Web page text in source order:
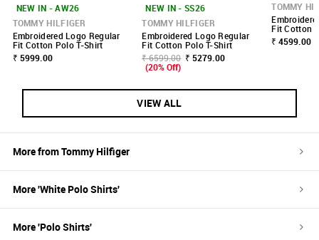
NEW IN - AW26
TOMMY HILFIGER
Embroidered Logo Regular
Fit Cotton Polo T-Shirt
₹ 5999.00
NEW IN - SS26
TOMMY HILFIGER
Embroidered Logo Regular
Fit Cotton Polo T-Shirt
₹ 6599.00 ₹ 5279.00
(20% Off)
TOMMY
Fit Cotton
₹ 4599.00
VIEW ALL
More fromTommy Hilfiger
More 'White Polo Shirts'
More 'Polo Shirts'